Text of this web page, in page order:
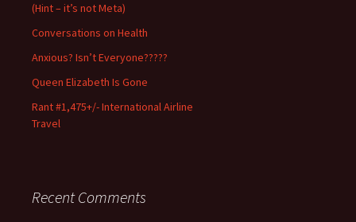
credit
(Hint – it’s not Meta)
Conversations on Health
Anxious? Isn’t Everyone?????
Queen Elizabeth Is Gone
Rant #1,475+/- International Airline
Travel
Recent Comments